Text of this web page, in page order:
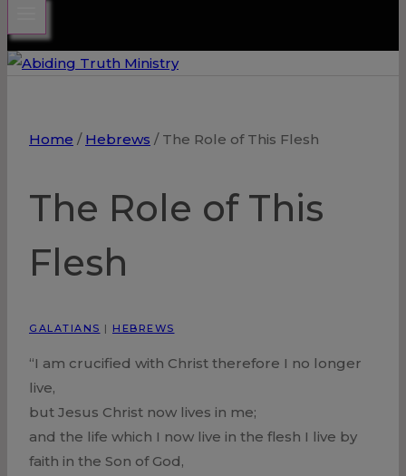
Home / Hebrews / The Role of This Flesh
The Role of This
Flesh
GALATIANS | HEBREWS
“I am crucified with Christ therefore I no longer
live,
but Jesus Christ now lives in me;
and the life which I now live in the flesh I live by
faith in the Son of God,